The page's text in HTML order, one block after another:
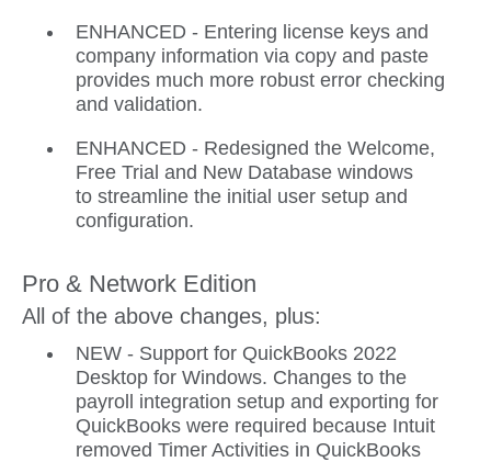
ENHANCED - Entering license keys and
company information via copy and paste
provides much more robust error checking
and validation.
ENHANCED - Redesigned the Welcome,
Free Trial and New Database windows
to streamline the initial user setup and
configuration.
Pro & Network Edition
All of the above changes, plus:
NEW - Support for QuickBooks 2022
Desktop for Windows. Changes to the
payroll integration setup and exporting for
QuickBooks were required because Intuit
removed Timer Activities in QuickBooks